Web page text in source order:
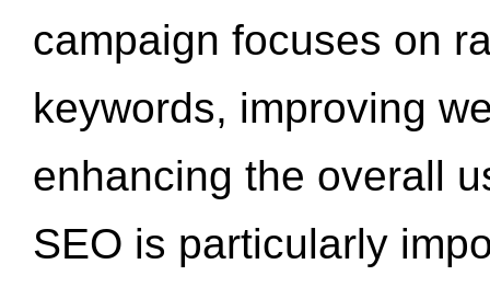
campaign focuses on
keywords, improving
enhancing the overall
SEO is particularly